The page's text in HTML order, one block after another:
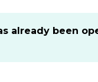
already been